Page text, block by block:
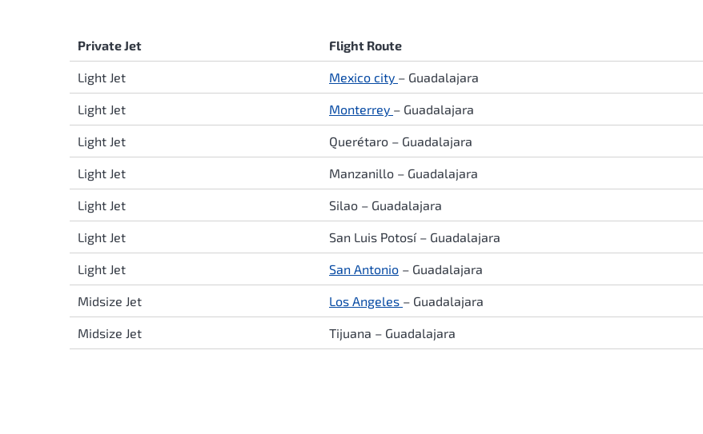
Private Jet Flight Route
Light Jet Mexico city – Guadalajara
Light Jet Monterrey – Guadalajara
Light Jet Querétaro – Guadalajara
Light Jet Manzanillo – Guadalajara
Light Jet Silao – Guadalajara
Light Jet San Luis Potosí – Guadalajara
Light Jet San Antonio – Guadalajara
Midsize Jet Los Angeles – Guadalajara
Midsize Jet Tijuana – Guadalajara